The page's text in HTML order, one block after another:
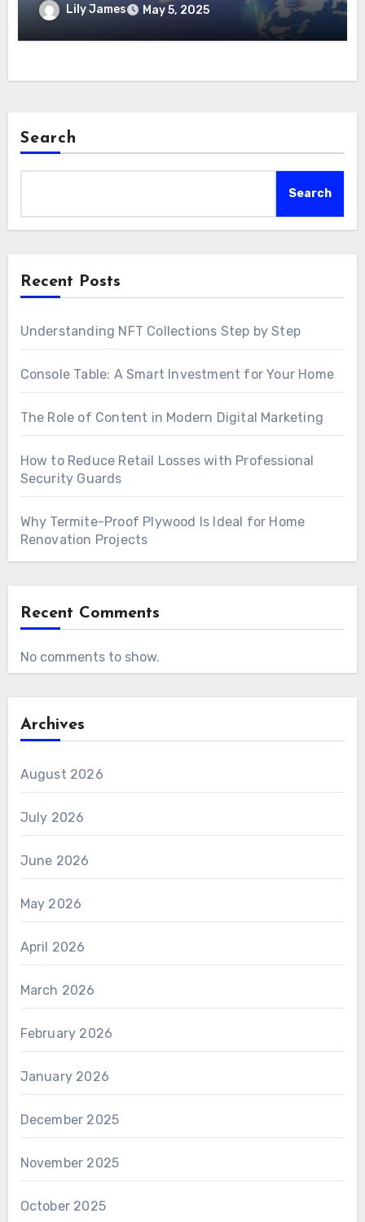
Lily James May 5, 2025
Search
Search
Recent Posts
Understanding NFT Collections Step by Step
Console Table: A Smart Investment for Your Home
The Role of Content in Modern Digital Marketing
How to Reduce Retail Losses with Professional
Security Guards
Why Termite-Proof Plywood Is Ideal for Home
Renovation Projects
Recent Comments
No comments to show.
Archives
August 2026
July 2026
June 2026
May 2026
April 2026
March 2026
February 2026
January 2026
December 2025
November 2025
October 2025